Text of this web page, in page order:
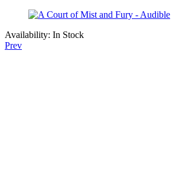
Availability: In Stock
Prev